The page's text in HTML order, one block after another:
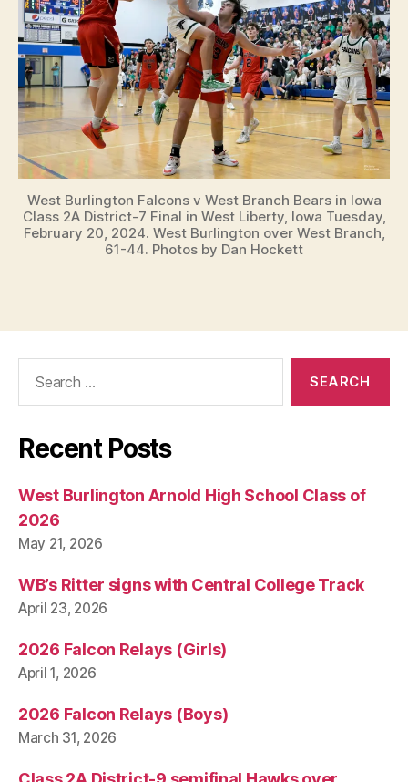
West Burlington Falcons v West Branch Bears in Iowa
Class 2A District-7 Final in West Liberty, Iowa Tuesday,
February 20, 2024. West Burlington over West Branch,
61-44. Photos by Dan Hockett
Recent Posts
West Burlington Arnold High School Class of
2026
May 21, 2026
WB’s Ritter signs with Central College Track
April 23, 2026
2026 Falcon Relays (Girls)
April 1, 2026
2026 Falcon Relays (Boys)
March 31, 2026